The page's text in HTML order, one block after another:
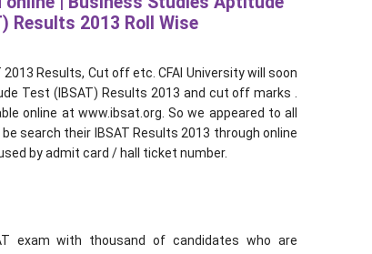
Results 2013 Roll Wise
Results, Cut off etc. CFAI University will soon
Test (IBSAT) Results 2013 and cut off marks .
online at www.ibsat.org. So we appeared to all
search their IBSAT Results 2013 through online
by admit card / hall ticket number.
exam with thousand of candidates who are